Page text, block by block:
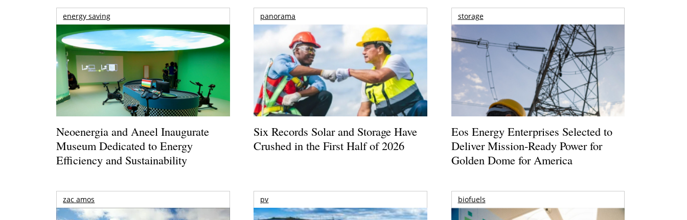
energy saving
Neoenergia and Aneel Inaugurate
Museum Dedicated to Energy
Efficiency and Sustainability
panorama
Six Records Solar and Storage Have
Crushed in the First Half of 2026
storage
Eos Energy Enterprises Selected to
Deliver Mission-Ready Power for
Golden Dome for America
zac amos pv biofuels